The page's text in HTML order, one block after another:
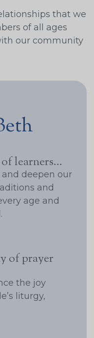
that we
of all ages
our community
learners...
deepen our
and
age and
of prayer
the joy
liturgy,